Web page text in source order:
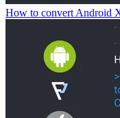
How to convert Android